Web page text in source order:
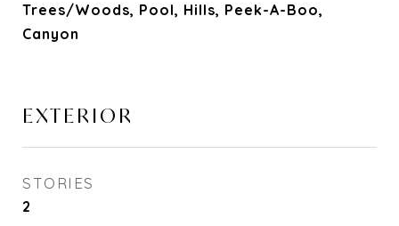
Trees/Woods, Pool, Hills, Peek-A-Boo,
Canyon
EXTERIOR
STORIES
2